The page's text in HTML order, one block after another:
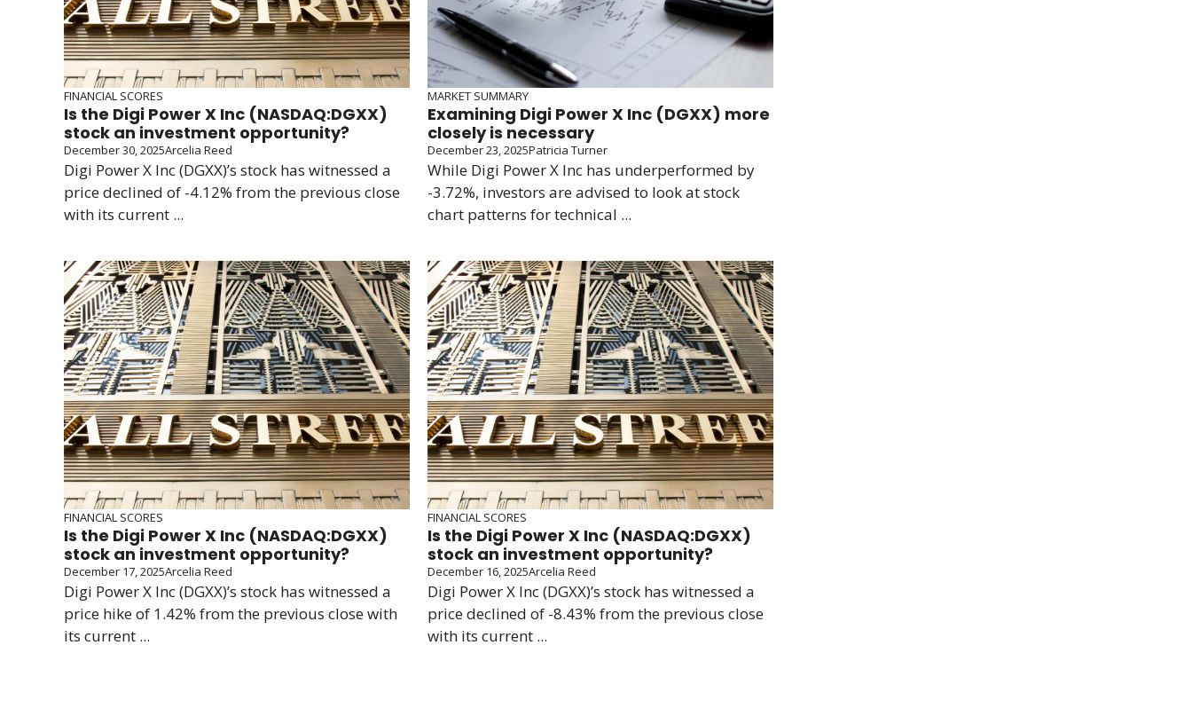
FINANCIAL SCORES
Is the Digi Power X Inc (NASDAQ:DGXX)
stock an investment opportunity?
December 30, 2025Arcelia Reed
Digi Power X Inc (DGXX)’s stock has witnessed a
price declined of -4.12% from the previous close
with its current ...
MARKET SUMMARY
Examining Digi Power X Inc (DGXX) more
closely is necessary
December 23, 2025Patricia Turner
While Digi Power X Inc has underperformed by
-3.72%, investors are advised to look at stock
chart patterns for technical ...
FINANCIAL SCORES
Is the Digi Power X Inc (NASDAQ:DGXX)
stock an investment opportunity?
December 17, 2025Arcelia Reed
Digi Power X Inc (DGXX)’s stock has witnessed a
price hike of 1.42% from the previous close with
its current ...
FINANCIAL SCORES
Is the Digi Power X Inc (NASDAQ:DGXX)
stock an investment opportunity?
December 16, 2025Arcelia Reed
Digi Power X Inc (DGXX)’s stock has witnessed a
price declined of -8.43% from the previous close
with its current ...